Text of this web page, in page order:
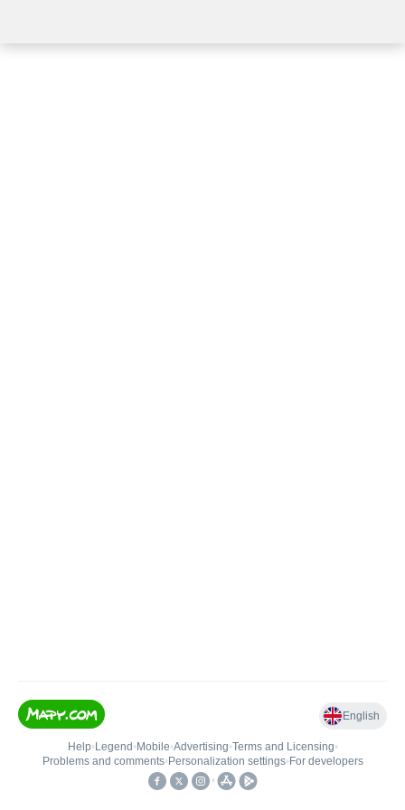
English
Help• Legend • Mobile•Advertising•Terms and Licensing•
Problems and comments• Personalization settings• For developers
•